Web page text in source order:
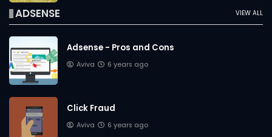
VIEW ALL
ADSENSE
Adsense - Pros and Cons
Aviva 6 years ago
Click Fraud
Aviva 6 years ago